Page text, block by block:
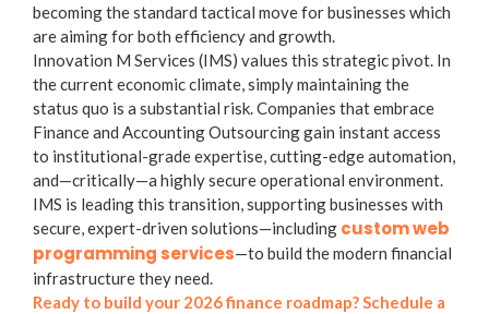
becoming the standard tactical move for businesses which
are aiming for both efficiency and growth.
Innovation M Services (IMS) values this strategic pivot. In
the current economic climate, simply maintaining the
status quo is a substantial risk. Companies that embrace
Finance and Accounting Outsourcing gain instant access
to institutional-grade expertise, cutting-edge automation,
and—critically—a highly secure operational environment.
IMS is leading this transition, supporting businesses with
secure, expert-driven solutions—including custom web
programming services—to build the modern financial
infrastructure they need.
Ready to build your 2026 finance roadmap? Schedule a